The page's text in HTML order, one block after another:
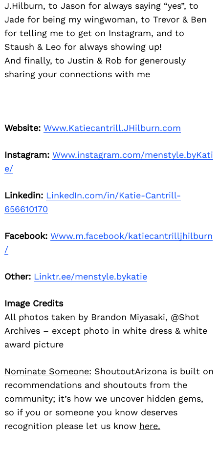
J.Hilburn, to Jason for always saying “yes”, to
Jade for being my wingwoman, to Trevor & Ben
for telling me to get on Instagram, and to
Staush & Leo for always showing up!
And finally, to Justin & Rob for generously
sharing your connections with me
Website: Www.Katiecantrill.JHilburn.com
Instagram: Www.instagram.com/menstyle.byKati
e/
Linkedin: LinkedIn.com/in/Katie-Cantrill-
656610170
Facebook: Www.m.facebook/katiecantrilljhilburn
/
Other: Linktr.ee/menstyle.bykatie
Image Credits
All photos taken by Brandon Miyasaki, @Shot
Archives – except photo in white dress & white
award picture
Nominate Someone: ShoutoutArizona is built on
recommendations and shoutouts from the
community; it’s how we uncover hidden gems,
so if you or someone you know deserves
recognition please let us know here.